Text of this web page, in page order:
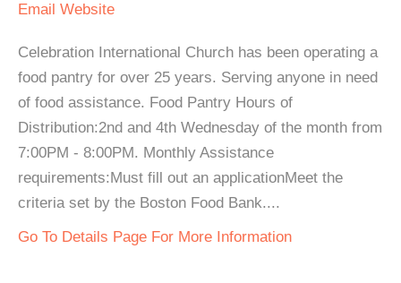
Email Website
Celebration International Church has been operating a
food pantry for over 25 years. Serving anyone in need
of food assistance. Food Pantry Hours of
Distribution:2nd and 4th Wednesday of the month from
7:00PM - 8:00PM. Monthly Assistance
requirements:Must fill out an applicationMeet the
criteria set by the Boston Food Bank....
Go To Details Page For More Information